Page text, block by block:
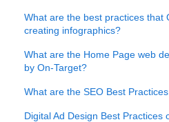
What are the best practices that
creating infographics?
What are the Home Page web
by On-Target?
What are the SEO Best
Digital Ad Design Best Practices